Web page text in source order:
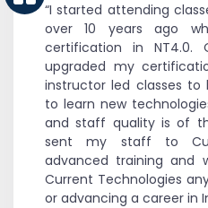
“I started attending
over 10 years ago
certification in NT4.0.
upgraded my
instructor led classes
to learn new
and staff quality is of
sent my staff to
advanced training and
Current Technologies
or advancing a career in